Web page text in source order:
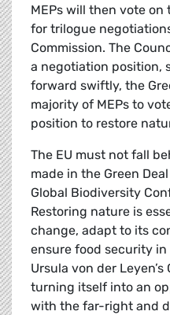
MEPs will then vote on
for trilogue
Commission. The
a negotiation position,
forward swiftly, the
majority of MEPs to
position to restore
The EU must not fall
made in the Green
Global Biodiversity
Restoring nature is
change, adapt to its
ensure food security
Ursula von der Leyen’s
turning itself into an
with the far-right and